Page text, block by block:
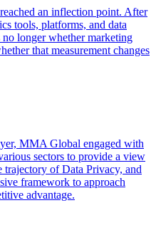
an inflection point. After
tools, platforms, and data
longer whether marketing
that measurement changes
MMA Global engaged with
sectors to provide a view
trajectory of Data Privacy, and
framework to approach
advantage.